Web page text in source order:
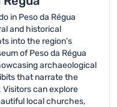
in Peso da Régua
and historical
into the region's
of Peso da Régua
archaeological
that narrate the
can explore
local churches,